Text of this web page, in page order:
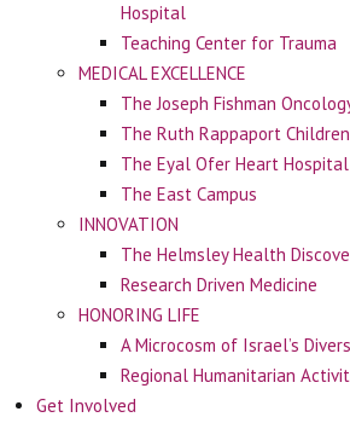
Hospital
Teaching Center for Trauma
MEDICAL EXCELLENCE
The Joseph Fishman
The Ruth Rappaport
The Eyal Ofer Heart Hospital
The East Campus
INNOVATION
The Helmsley Health
Research Driven Medicine
HONORING LIFE
A Microcosm of Israel’s
Regional Humanitarian
Get Involved